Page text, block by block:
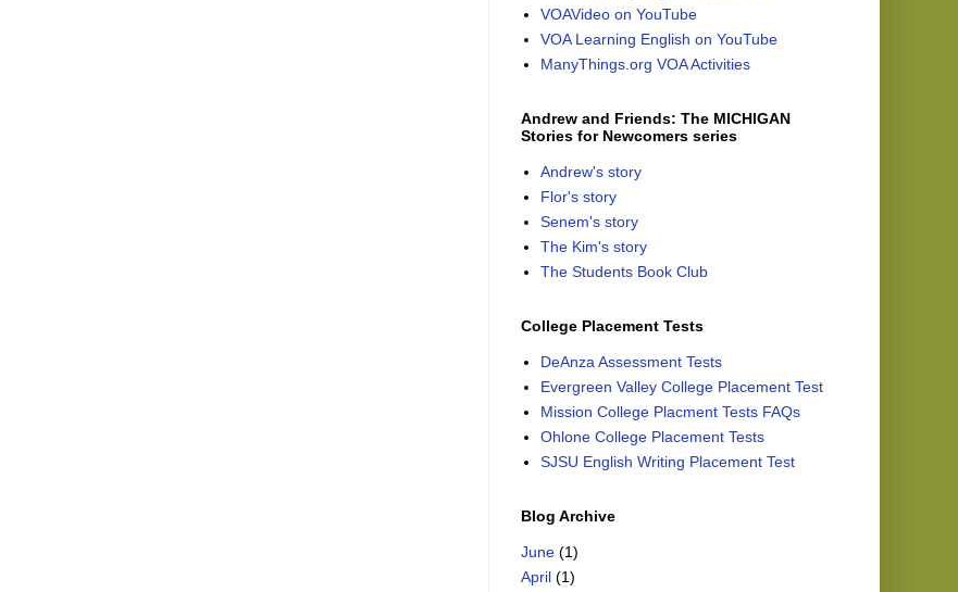
VOAVideo on YouTube
VOA Learning English on YouTube
ManyThings.org VOA Activities
Andrew and Friends: The MICHIGAN
Stories for Newcomers series
Andrew's story
Flor's story
Senem's story
The Kim's story
The Students Book Club
College Placement Tests
DeAnza Assessment Tests
Evergreen Valley College Placement Test
Mission College Placment Tests FAQs
Ohlone College Placement Tests
SJSU English Writing Placement Test
Blog Archive
June (1)
April (1)